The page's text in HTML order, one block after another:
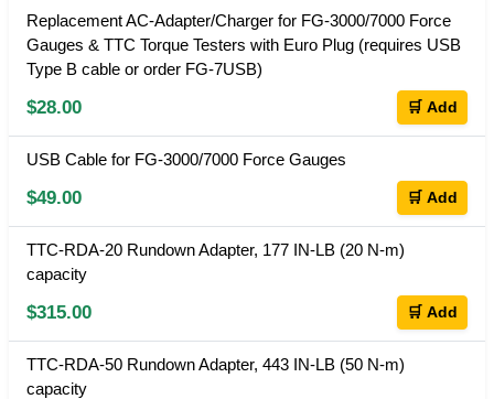
Replacement AC-Adapter/Charger for FG-3000/7000 Force
Gauges & TTC Torque Testers with Euro Plug (requires USB
Type B cable or order FG-7USB)
$28.00 🛒 Add
USB Cable for FG-3000/7000 Force Gauges
$49.00 🛒 Add
TTC-RDA-20 Rundown Adapter, 177 IN-LB (20 N-m)
capacity
$315.00 🛒 Add
TTC-RDA-50 Rundown Adapter, 443 IN-LB (50 N-m)
capacity